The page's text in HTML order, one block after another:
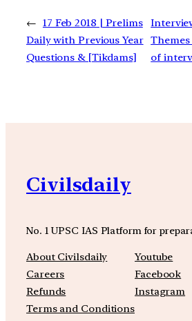
← 17 Feb 2018 | Prelims
Daily with Previous Year
Questions & [Tikdams]
of
Civilsdaily
No. 1 UPSC IAS Platform for
About Civilsdaily
Careers
Refunds
Terms and Conditions
Youtube
Facebook
Instagram